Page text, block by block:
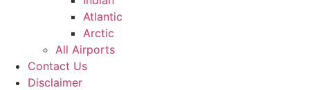
Atlantic
Arctic
All Airports
Contact Us
Disclaimer